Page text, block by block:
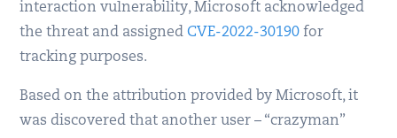
interaction vulnerability, Microsoft acknowledged
the threat and assignedCVE-2022-30190 for
tracking purposes.
Based on the attribution provided by Microsoft, it
was discovered that another user – “crazyman”